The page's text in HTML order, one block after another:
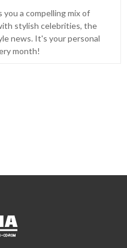
a compelling mix of
stylish celebrities, the
news. It's your personal
month!